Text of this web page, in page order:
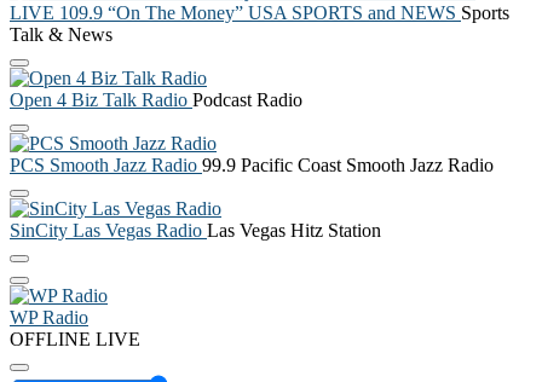
LIVE 109.9 “On The Money” USA SPORTS and NEWS Sports
Talk & News
Open 4 Biz Talk Radio Podcast Radio
PCS Smooth Jazz Radio 99.9 Pacific Coast Smooth Jazz Radio
SinCity Las Vegas Radio Las Vegas Hitz Station
WP Radio
OFFLINE LIVE